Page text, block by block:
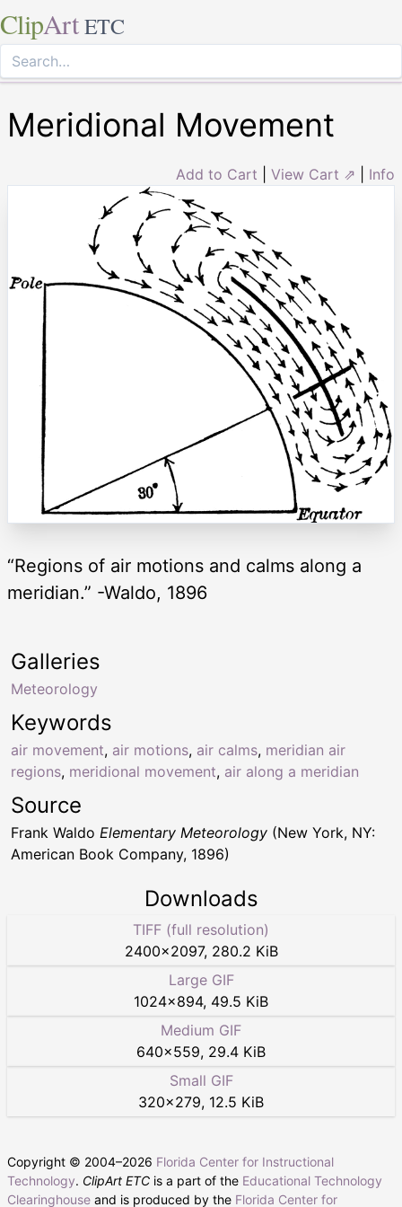
ClipArt ETC
Meridional Movement
Add to Cart View Cart ⇗ Info
“Regions of air motions and calms along a
meridian.” -Waldo, 1896
Keywords
air movement, air motions, air calms, meridian air
regions, meridional movement, air along a meridian
Galleries
Meteorology
Source
Frank Waldo Elementary Meteorology (New York, NY:
American Book Company, 1896)
Downloads
TIFF (full resolution)
2400×2097, 280.2 KiB
Large GIF
1024×894, 49.5 KiB
Medium GIF
640×559, 29.4 KiB
Small GIF
320×279, 12.5 KiB
Copyright © 2004–2026 Florida Center for Instructional
Technology. ClipArt ETC is a part of the Educational Technology
Clearinghouse and is produced by the Florida Center for